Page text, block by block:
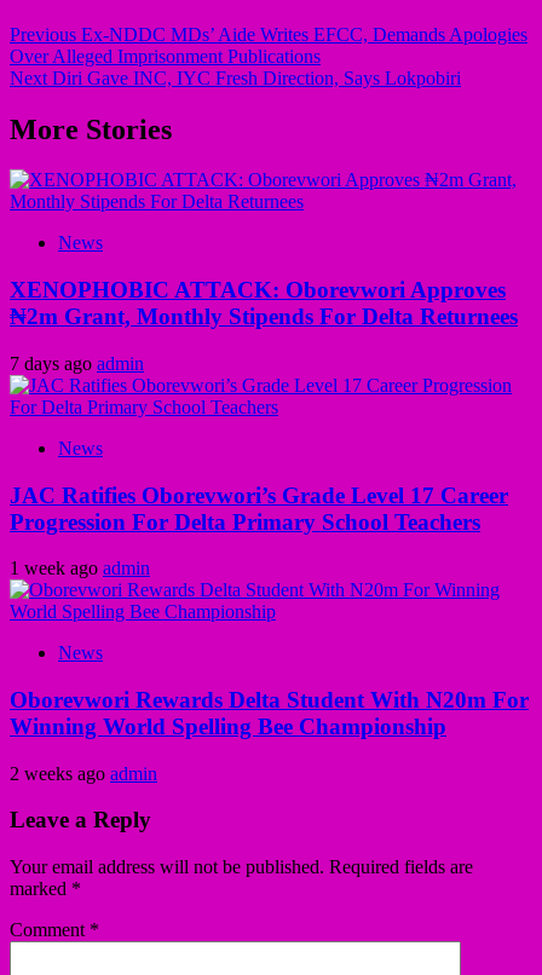
Previous Ex-NDDC MDs’ Aide Writes EFCC, Demands Apologies
Over Alleged Imprisonment Publications
Next Diri Gave INC, IYC Fresh Direction, Says Lokpobiri
More Stories
News
XENOPHOBIC ATTACK: Oborevwori Approves
₦2m Grant, Monthly Stipends For Delta Returnees
7 days ago admin
News
JAC Ratifies Oborevwori’s Grade Level 17 Career
Progression For Delta Primary School Teachers
1 week ago admin
News
Oborevwori Rewards Delta Student With N20m For
Winning World Spelling Bee Championship
2 weeks ago admin
Leave a Reply
Your email address will not be published. Required fields are
marked *
Comment *